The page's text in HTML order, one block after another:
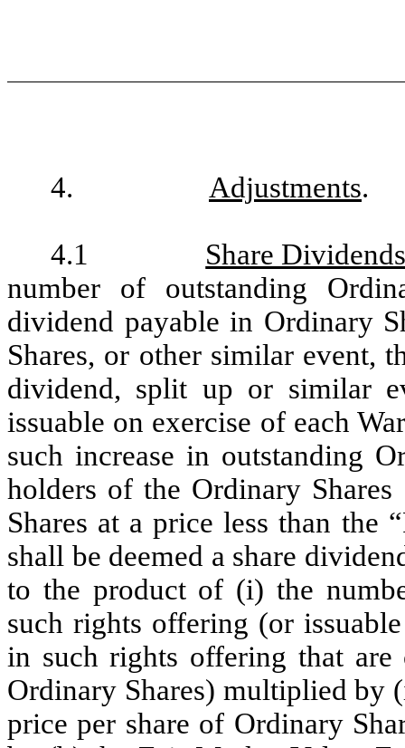
4. Adjustments.
4.1
Share
number of outstanding
dividend payable in Ordinary
Shares, or other similar event,
dividend, split up or similar
issuable on exercise of each
such increase in outstanding
holders of the Ordinary
Shares at a price less than the
shall be deemed a share
to the product of (i) the
such rights offering (or
in such rights offering that
Ordinary Shares) multiplied by
price per share of Ordinary